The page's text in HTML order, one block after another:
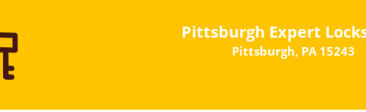
Pittsburgh Expert
Pittsburgh, PA 15243